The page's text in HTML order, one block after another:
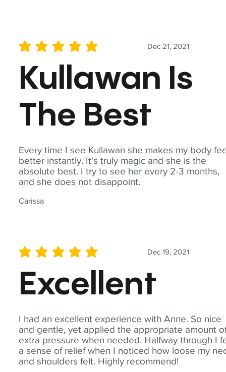
Every time I see Kullawan she makes my body
better instantly. It's truly magic and she is the
absolute best. I try to see her every 2-3 months,
and she does not disappoint.
Carissa
Dec 21, 2021
average rating is 5 out of 5
Kullawan Is
The Best
I had an excellent experience with Anne. So nice
and gentle, yet applied the appropriate amount
extra pressure when needed. Halfway through I
a sense of relief when I noticed how loose my
and shoulders felt. Highly recommend!
Dec 19, 2021
average rating is 5 out of 5
Excellent